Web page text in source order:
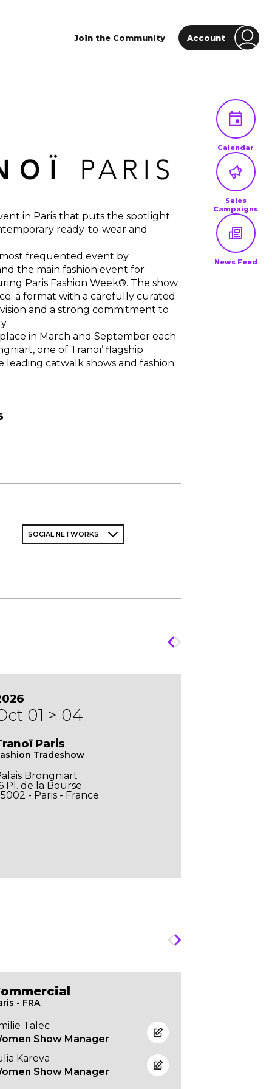
Join the Community Account
Calendar
Sales
Campaigns
News Feed
in Paris that puts the spotlight
ready-to-wear and
frequented event by
the main fashion event for
Paris Fashion Week®. The show
a format with a carefully curated
and a strong commitment to
in March and September each
one of Tranoï’ flagship
leading catwalk shows and fashion
SOCIAL NETWORKS
01 > 04
Paris
Tradeshow
Brongniart
Pl. de la Bourse
- Paris - France
- FRA
Talec
Show Manager
Kareva
Show Manager